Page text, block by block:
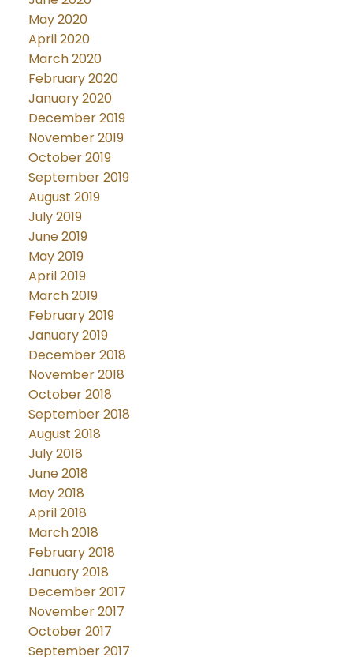
May 2020
April 2020
March 2020
February 2020
January 2020
December 2019
November 2019
October 2019
September 2019
August 2019
July 2019
June 2019
May 2019
April 2019
March 2019
February 2019
January 2019
December 2018
November 2018
October 2018
September 2018
August 2018
July 2018
June 2018
May 2018
April 2018
March 2018
February 2018
January 2018
December 2017
November 2017
October 2017
September 2017